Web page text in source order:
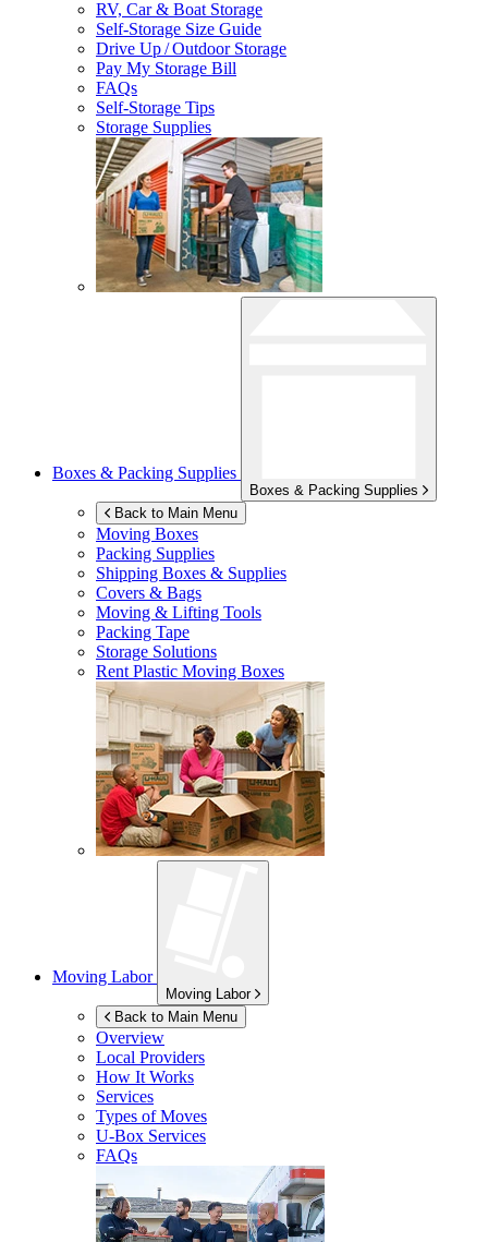
RV, Car & Boat Storage
Self-Storage Size Guide
Drive Up / Outdoor Storage
Pay My Storage Bill
FAQs
Self-Storage Tips
Storage Supplies
Boxes & Packing Supplies
Boxes & Packing Supplies
Back to Main Menu
Moving Boxes
Packing Supplies
Shipping Boxes & Supplies
Covers & Bags
Moving & Lifting Tools
Packing Tape
Storage Solutions
Rent Plastic Moving Boxes
Moving Labor
Moving Labor
Back to Main Menu
Overview
Local Providers
How It Works
Services
Types of Moves
U-Box Services
FAQs